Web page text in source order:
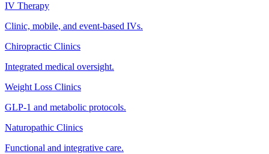
IV Therapy
Clinic, mobile, and event-based IVs.
Chiropractic Clinics
Integrated medical oversight.
Weight Loss Clinics
GLP-1 and metabolic protocols.
Naturopathic Clinics
Functional and integrative care.